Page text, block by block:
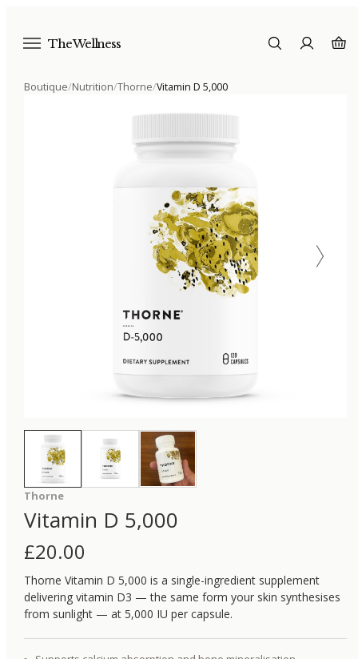
The Wellness
Boutique/Nutrition/Thorne/Vitamin D 5,000
Thorne
Vitamin D 5,000
£20.00
Thorne Vitamin D 5,000 is a single-ingredient supplement
delivering vitamin D3 — the same form your skin synthesises
from sunlight — at 5,000 IU per capsule.